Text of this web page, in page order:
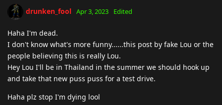
drunken_fool Apr 3, 2023 Edited
Haha I'm dead.
I don't know what's more funny......this post by fake Lou or the
people believing this is really Lou.
Hey Lou I'll be in Thailand in the summer we should hook up
and take that new puss puss for a test drive.
Haha plz stop I'm dying lool